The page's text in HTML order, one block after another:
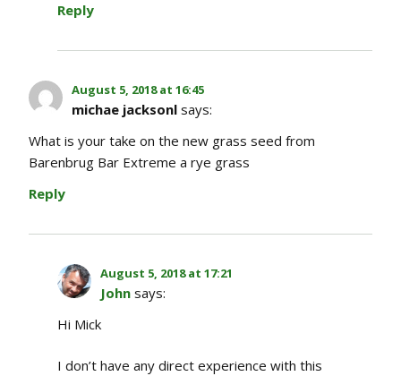
Reply
August 5, 2018 at 16:45
michae jacksonl says:
What is your take on the new grass seed from
Barenbrug Bar Extreme a rye grass
Reply
August 5, 2018 at 17:21
John says:
Hi Mick
I don’t have any direct experience with this